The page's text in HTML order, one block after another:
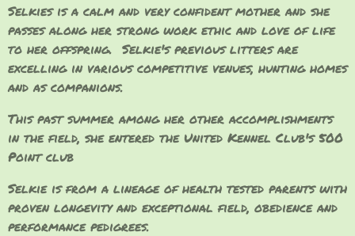
Selkies is a calm and very confident mother and she
passes along her strong work ethic and love of life
to her offspring. Selkie's previous litters are
excelling in various competitive venues, hunting homes
and as companions.
This past summer among her other accomplishments
in the field, she entered the United Kennel Club's 500
Point club
Selkie is from a lineage of health tested parents with
proven longevity and exceptional field, obedience and
performance pedigrees.